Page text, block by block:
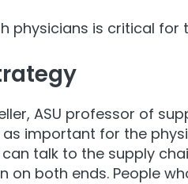
physicians is critical for
ASU professor of
as important for the
talk to the supply
on both ends. People